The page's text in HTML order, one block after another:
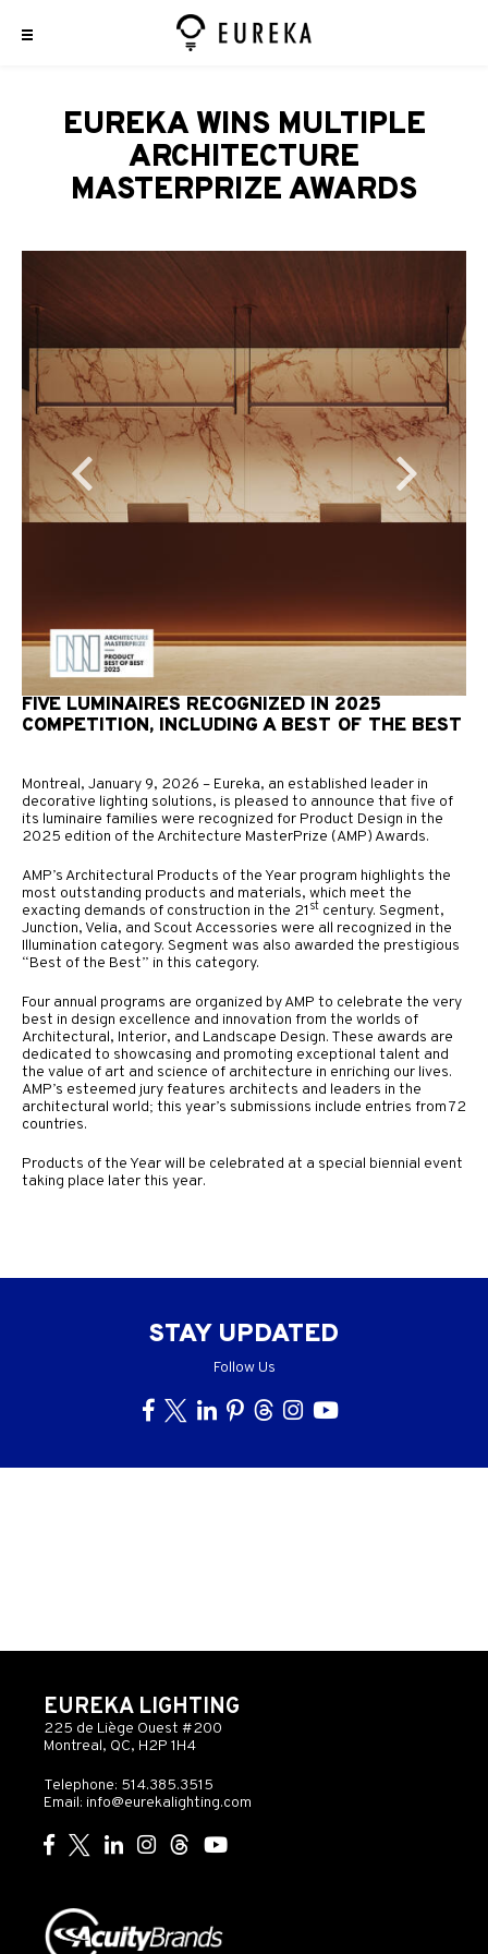
EUREKA WINS MULTIPLE
ARCHITECTURE
MASTERPRIZE AWARDS
FIVE LUMINAIRES RECOGNIZED IN 2025
COMPETITION, INCLUDING A BEST OF THE BEST
Montreal, January 9, 2026 – Eureka, an established leader in
decorative lighting solutions, is pleased to announce that five of
its luminaire families were recognized for Product Design in the
2025 edition of the Architecture MasterPrize (AMP) Awards.
AMP’s Architectural Products of the Year program highlights the
most outstanding products and materials, which meet the
exacting demands of construction in the 21 st century. Segment,
Junction, Velia, and Scout Accessories were all recognized in the
Illumination category. Segment was also awarded the prestigious
“Best of the Best” in this category.
Four annual programs are organized by AMP to celebrate the very
best in design excellence and innovation from the worlds of
Architectural, Interior, and Landscape Design. These awards are
dedicated to showcasing and promoting exceptional talent and
the value of art and science of architecture in enriching our lives.
AMP’s esteemed jury features architects and leaders in the
architectural world; this year’s submissions include entries from 72
countries.
Products of the Year will be celebrated at a special biennial event
taking place later this year.
STAY UPDATED
Follow Us
EUREKA LIGHTING
225 de Liège Ouest #200
Montreal, QC, H2P 1H4
Telephone: 514.385.3515
Email: info@eurekalighting.com